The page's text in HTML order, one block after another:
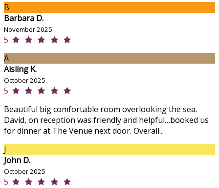
B
Barbara D.
November 2025
5
A
Aisling K.
October 2025
5
Beautiful big comfortable room overlooking the sea.
David, on reception was friendly and helpful…booked us
for dinner at The Venue next door. Overall...
J
John D.
October 2025
5